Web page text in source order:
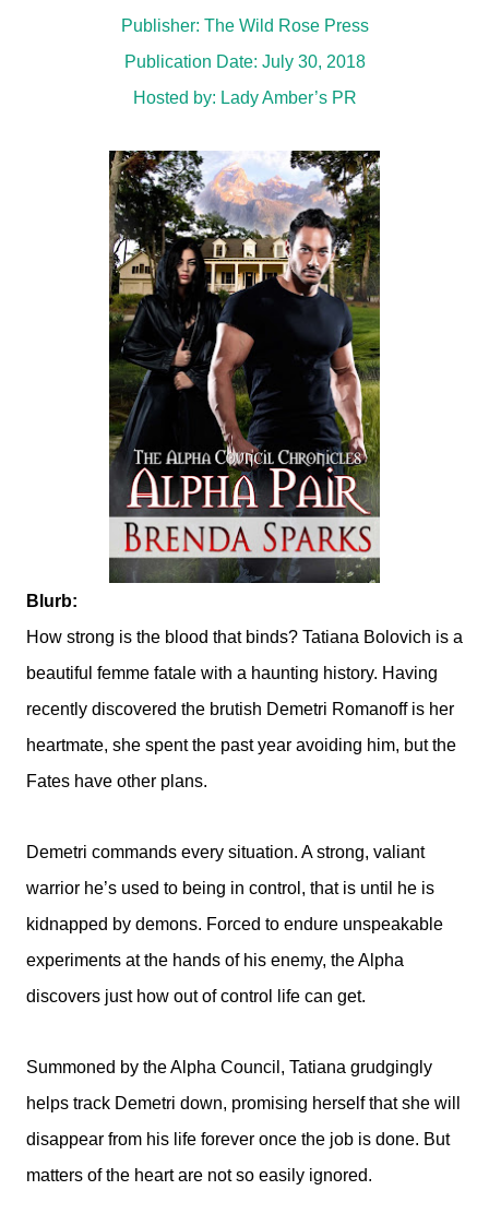
Publisher: The Wild Rose Press
Publication Date: July 30, 2018
Hosted by: Lady Amber’s PR
Blurb:
How strong is the blood that binds? Tatiana Bolovich is a
beautiful femme fatale with a haunting history. Having
recently discovered the brutish Demetri Romanoff is her
heartmate, she spent the past year avoiding him, but the
Fates have other plans.
Demetri commands every situation. A strong, valiant
warrior he’s used to being in control, that is until he is
kidnapped by demons. Forced to endure unspeakable
experiments at the hands of his enemy, the Alpha
discovers just how out of control life can get.
Summoned by the Alpha Council, Tatiana grudgingly
helps track Demetri down, promising herself that she will
disappear from his life forever once the job is done. But
matters of the heart are not so easily ignored.